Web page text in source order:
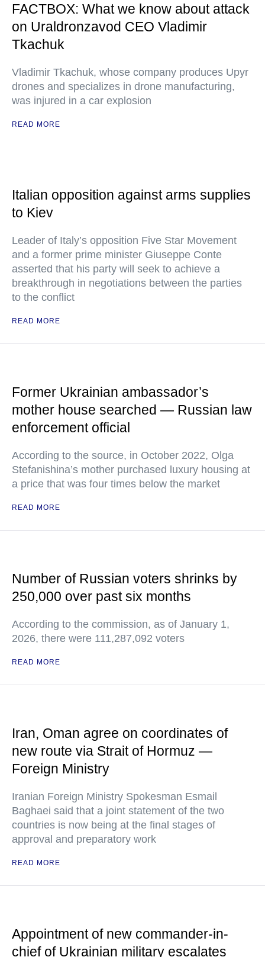
FACTBOX: What we know about attack
on Uraldronzavod CEO Vladimir
Tkachuk
Vladimir Tkachuk, whose company produces Upyr
drones and specializes in drone manufacturing,
was injured in a car explosion
READ MORE
Italian opposition against arms supplies
to Kiev
Leader of Italy’s opposition Five Star Movement
and a former prime minister Giuseppe Conte
asserted that his party will seek to achieve a
breakthrough in negotiations between the parties
to the conflict
READ MORE
Former Ukrainian ambassador’s
mother house searched — Russian law
enforcement official
According to the source, in October 2022, Olga
Stefanishina’s mother purchased luxury housing at
a price that was four times below the market
READ MORE
Number of Russian voters shrinks by
250,000 over past six months
According to the commission, as of January 1,
2026, there were 111,287,092 voters
READ MORE
Iran, Oman agree on coordinates of
new route via Strait of Hormuz —
Foreign Ministry
Iranian Foreign Ministry Spokesman Esmail
Baghaei said that a joint statement of the two
countries is now being at the final stages of
approval and preparatory work
READ MORE
Appointment of new commander-in-
chief of Ukrainian military escalates